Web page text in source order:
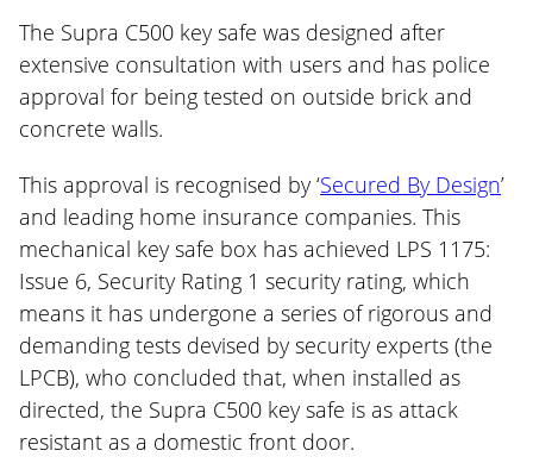
The Supra C500 key safe was designed after
extensive consultation with users and has police
approval for being tested on outside brick and
concrete walls.
This approval is recognised by ‘Secured By Design’
and leading home insurance companies. This
mechanical key safe box has achieved LPS 1175:
Issue 6, Security Rating 1 security rating, which
means it has undergone a series of rigorous and
demanding tests devised by security experts (the
LPCB), who concluded that, when installed as
directed, the Supra C500 key safe is as attack
resistant as a domestic front door.